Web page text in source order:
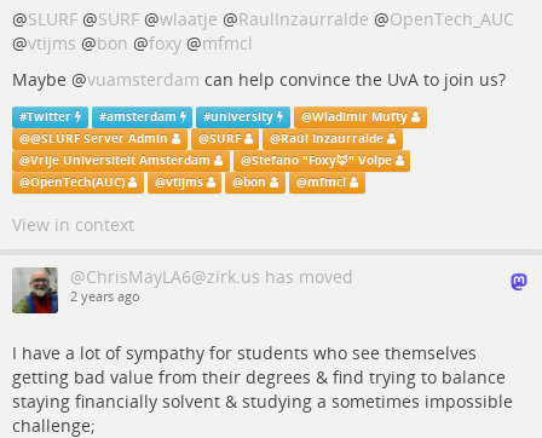
@SLURF @SURF @wlaatje @RaulInzaurralde @OpenTech_AUC
@vtijms @bon @foxy @mfmcl
Maybe @vuamsterdam can help convince the UvA to join us?
#Twitter #amsterdam #university @Wladimir Mufty
@@SLURF Server Admin @SURF @Raúl Inzaurralde
@Vrije Universiteit Amsterdam @Stefano "Foxy🦊" Volpe
@OpenTech(AUC) @vtijms @bon @mfmcl
View in context
@ChrisMayLA6@zirk.us has moved
2 years ago
I have a lot of sympathy for students who see themselves
getting bad value from their degrees & find trying to balance
staying financially solvent & studying a sometimes impossible
challenge;